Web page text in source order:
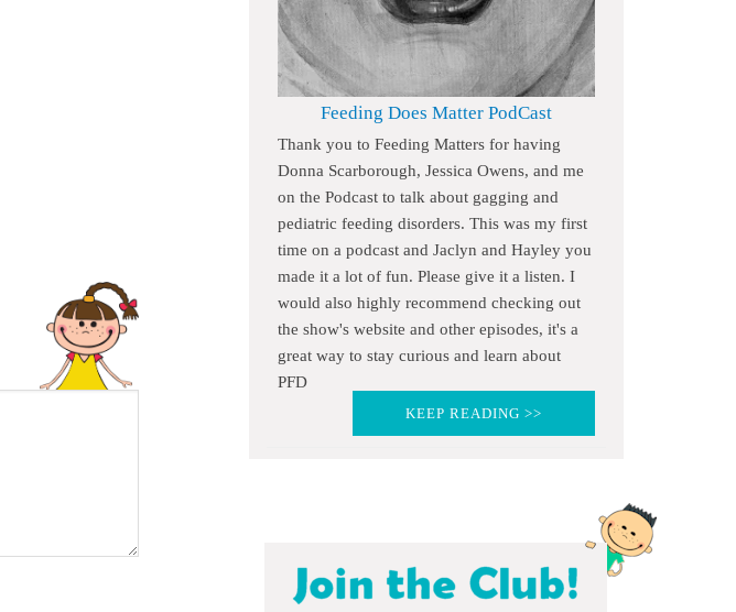
Feeding Does Matter PodCast
Thank you to Feeding Matters for having
Donna Scarborough, Jessica Owens, and me
on the Podcast to talk about gagging and
pediatric feeding disorders. This was my first
time on a podcast and Jaclyn and Hayley you
made it a lot of fun. Please give it a listen. I
would also highly recommend checking out
the show's website and other episodes, it's a
great way to stay curious and learn about
PFD
KEEP READING >>